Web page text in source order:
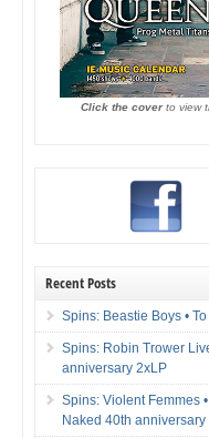
Click the coverto view
Recent Posts
Spins: Beastie Boys •
Spins: Robin Trower
anniversary 2xLP
Spins: Violent Femmes
Naked 40th anniversary